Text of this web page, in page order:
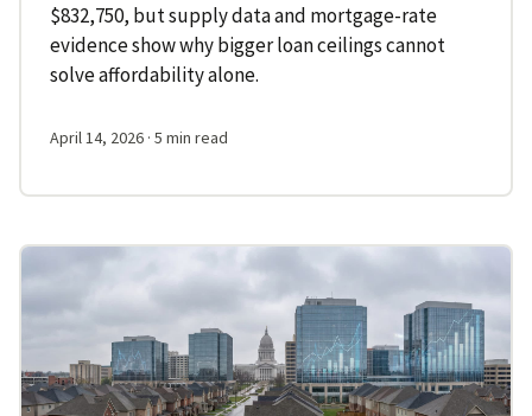
$832,750, but supply data and mortgage-rate
evidence show why bigger loan ceilings cannot
solve affordability alone.
April 14, 2026 · 5 min read